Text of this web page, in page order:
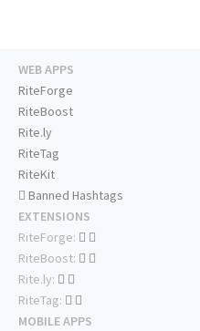
WEB APPS
RiteForge
RiteBoost
Rite.ly
RiteTag
RiteKit
Banned Hashtags
EXTENSIONS
RiteForge:
RiteBoost:
Rite.ly:
RiteTag:
MOBILE APPS